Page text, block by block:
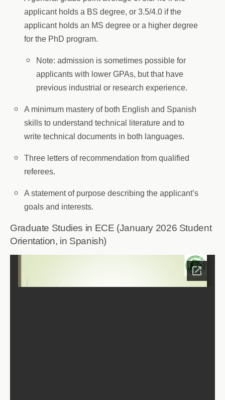
applicant holds a BS degree, or 3.5/4.0 if the
applicant holds an MS degree or a higher degree
for the PhD program.
Note: admission is sometimes possible for
applicants with lower GPAs, but that have
previous industrial or research experience.
A minimum mastery of both English and Spanish
skills to understand technical literature and to
write technical documents in both languages.
Three letters of recommendation from qualified
referees.
A statement of purpose describing the applicant’s
goals and interests.
Graduate Studies in ECE (January 2026 Student
Orientation, in Spanish)